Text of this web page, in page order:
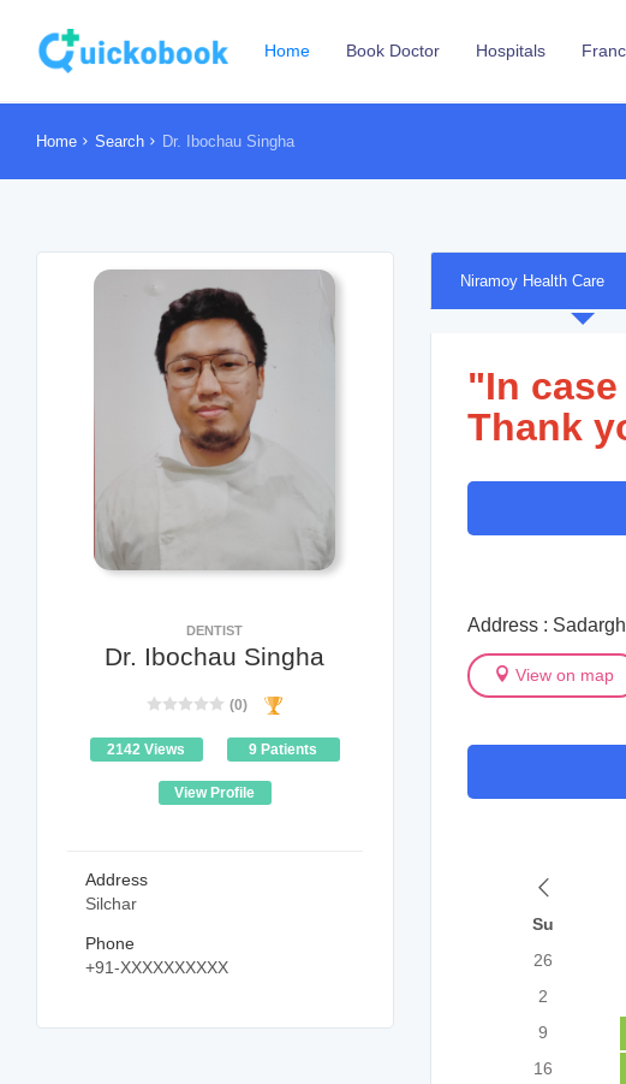
Home Book Doctor Hospitals
Home Search Dr. Ibochau Singha
DENTIST
Dr. Ibochau Singha
(0)
2142 Views 9 Patients
View Profile
Address
Silchar
Phone
+91-XXXXXXXXXX
Niramoy Health Care
"In
Thank
Address :
View on map
Su
26
2
9
16